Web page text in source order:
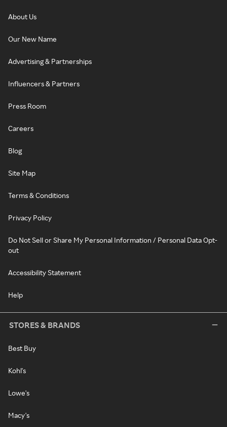
About Us
Our New Name
Advertising & Partnerships
Influencers & Partners
Press Room
Careers
Blog
Site Map
Terms & Conditions
Privacy Policy
Do Not Sell or Share My Personal Information / Personal Data Opt-
out
Accessibility Statement
Help
STORES & BRANDS
Best Buy
Kohl's
Lowe's
Macy's